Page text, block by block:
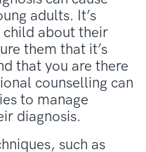
adults. It’s
about their
them that it’s
that you are there
counselling can
to manage
diagnosis.
such as